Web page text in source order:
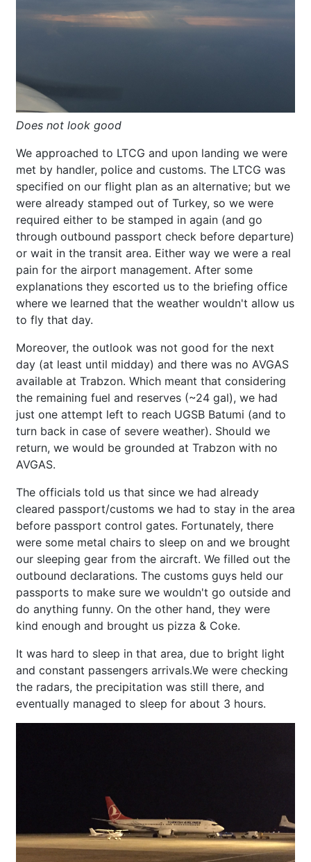
Does not look good
We approached to LTCG and upon landing we were
met by handler, police and customs. The LTCG was
specified on our flight plan as an alternative; but we
were already stamped out of Turkey, so we were
required either to be stamped in again (and go
through outbound passport check before departure)
or wait in the transit area. Either way we were a real
pain for the airport management. After some
explanations they escorted us to the briefing office
where we learned that the weather wouldn't allow us
to fly that day.
Moreover, the outlook was not good for the next
day (at least until midday) and there was no AVGAS
available at Trabzon. Which meant that considering
the remaining fuel and reserves (~24 gal), we had
just one attempt left to reach UGSB Batumi (and to
turn back in case of severe weather). Should we
return, we would be grounded at Trabzon with no
AVGAS.
The officials told us that since we had already
cleared passport/customs we had to stay in the area
before passport control gates. Fortunately, there
were some metal chairs to sleep on and we brought
our sleeping gear from the aircraft. We filled out the
outbound declarations. The customs guys held our
passports to make sure we wouldn't go outside and
do anything funny. On the other hand, they were
kind enough and brought us pizza & Coke.
It was hard to sleep in that area, due to bright light
and constant passengers arrivals.We were checking
the radars, the precipitation was still there, and
eventually managed to sleep for about 3 hours.